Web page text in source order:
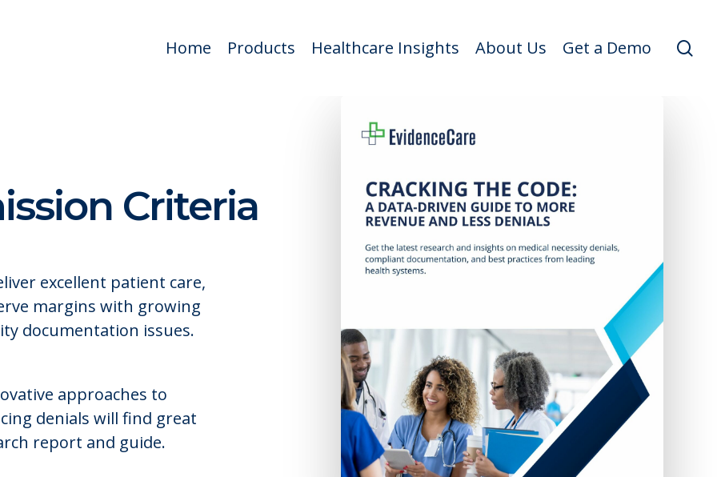
Home Products Healthcare Insights About Us Get a Demo
Criteria
excellent patient care,
margins with growing
documentation issues.
approaches to
denials will find great
report and guide.